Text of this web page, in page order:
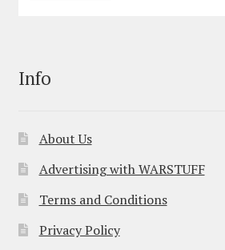
Info
About Us
Advertising with WARSTUFF
Terms and Conditions
Privacy Policy